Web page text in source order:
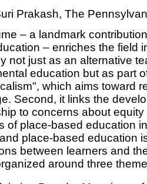
Prakash, The
– a landmark
– enriches the field
not just as an alternative
education but as part
which aims toward
Second, it links the
to concerns about
of place-based education
place-based education
between learners and
around three